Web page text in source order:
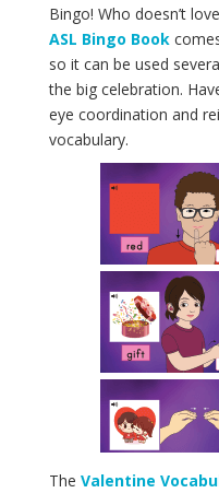
Bingo! Who doesn’t
ASL Bingo Book
so it can be used
the big celebration.
eye coordination and
vocabulary.
The Valentine